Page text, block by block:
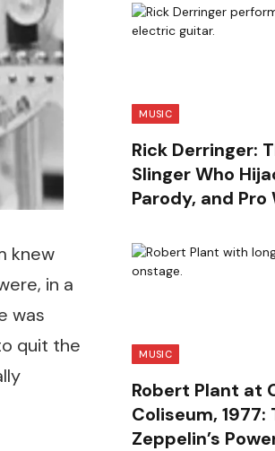
knew
in a
was
quit the
MUSIC
Rick Derringer:
Slinger Who
Parody, and
MUSIC
Robert Plant at
Coliseum, 1977:
Zeppelin’s